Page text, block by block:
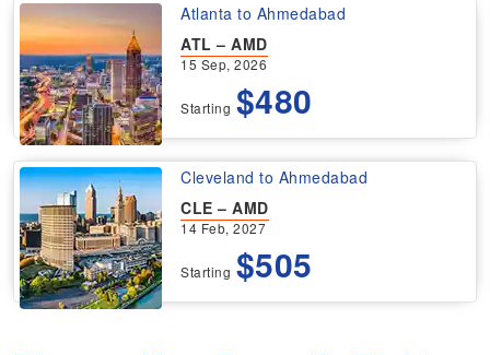
Atlanta to Ahmedabad
ATL – AMD
15 Sep, 2026
Starting $480
Cleveland to Ahmedabad
CLE – AMD
14 Feb, 2027
Starting $505